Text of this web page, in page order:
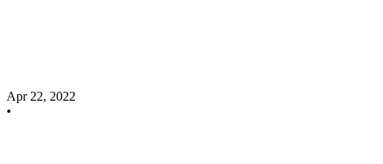
Apr 22, 2022
•